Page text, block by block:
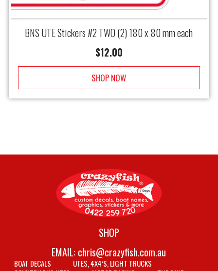
BNS UTE Stickers #2 TWO (2) 180 x 80 mm each
$12.00
SHOP NOW
SHOP
EMAIL: chris@crazyfish.com.au
BOAT DECALS
UTES, 4X4’S, LIGHT TRUCKS